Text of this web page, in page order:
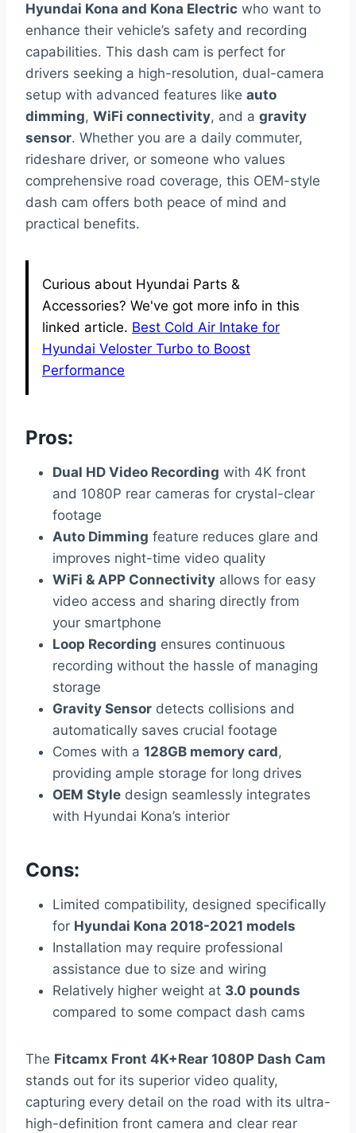
Hyundai Kona and Kona Electric who want to
enhance their vehicle’s safety and recording
capabilities. This dash cam is perfect for
drivers seeking a high-resolution, dual-camera
setup with advanced features like auto
dimming, WiFi connectivity, and a gravity
sensor. Whether you are a daily commuter,
rideshare driver, or someone who values
comprehensive road coverage, this OEM-style
dash cam offers both peace of mind and
practical benefits.
Curious about Hyundai Parts &
Accessories? We've got more info in this
linked article. Best Cold Air Intake for
Hyundai Veloster Turbo to Boost
Performance
Pros:
Dual HD Video Recording with 4K front
and 1080P rear cameras for crystal-clear
footage
Auto Dimming feature reduces glare and
improves night-time video quality
WiFi & APP Connectivity allows for easy
video access and sharing directly from
your smartphone
Loop Recording ensures continuous
recording without the hassle of managing
storage
Gravity Sensor detects collisions and
automatically saves crucial footage
Comes with a 128GB memory card,
providing ample storage for long drives
OEM Style design seamlessly integrates
with Hyundai Kona’s interior
Cons:
Limited compatibility, designed specifically
for Hyundai Kona 2018-2021 models
Installation may require professional
assistance due to size and wiring
Relatively higher weight at 3.0 pounds
compared to some compact dash cams
The Fitcamx Front 4K+Rear 1080P Dash Cam
stands out for its superior video quality,
capturing every detail on the road with its ultra-
high-definition front camera and clear rear